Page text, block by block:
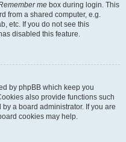
me box during login. This
from a shared computer, e.g.
etc. If you do not see this
disabled this feature.
by phpBB which keep you
also provide functions such
a board administrator. If you are
cookies may help.